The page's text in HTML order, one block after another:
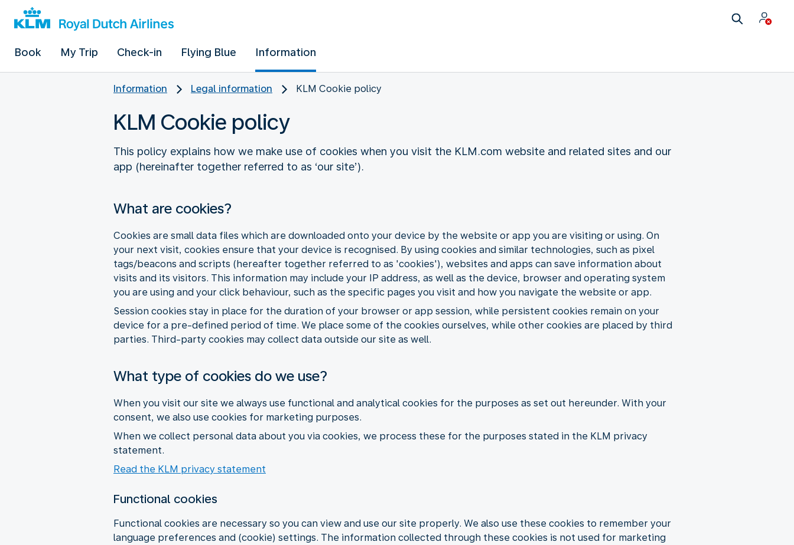
Book My Trip Check-in Flying Blue Information
Information Legal information KLM Cookie policy
KLM Cookie policy
This policy explains how we make use of cookies when you visit the KLM.com website and related sites and our
app (hereinafter together referred to as ‘our site’).
What are cookies?
Cookies are small data files which are downloaded onto your device by the website or app you are visiting or using. On
your next visit, cookies ensure that your device is recognised. By using cookies and similar technologies, such as pixel
tags/beacons and scripts (hereafter together referred to as 'cookies'), websites and apps can save information about
visits and its visitors. This information may include your IP address, as well as the device, browser and operating system
you are using and your click behaviour, such as the specific pages you visit and how you navigate the website or app.
Session cookies stay in place for the duration of your browser or app session, while persistent cookies remain on your
device for a pre-defined period of time. We place some of the cookies ourselves, while other cookies are placed by third
parties. Third-party cookies may collect data outside our site as well.
What type of cookies do we use?
When you visit our site we always use functional and analytical cookies for the purposes as set out hereunder. With your
consent, we also use cookies for marketing purposes.
When we collect personal data about you via cookies, we process these for the purposes stated in the KLM privacy
statement.
Read the KLM privacy statement
Functional cookies
Functional cookies are necessary so you can view and use our site properly. We also use these cookies to remember your
language preferences and (cookie) settings. The information collected through these cookies is not used for marketing